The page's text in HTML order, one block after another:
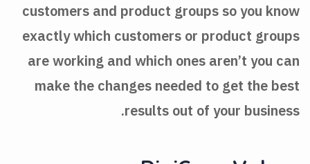
customers and product groups so you know
exactly which customers or product groups
are working and which ones aren’t you can
make the changes needed to get the best
results out of your business.